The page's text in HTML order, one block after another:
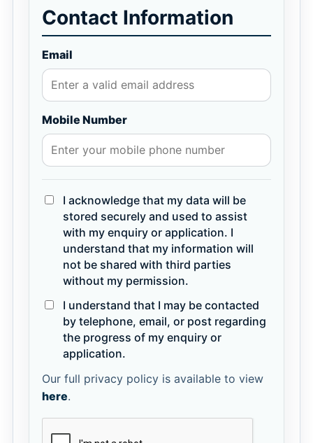
Contact Information
Email
Mobile Number
I acknowledge that my data will be
stored securely and used to assist
with my enquiry or application. I
understand that my information will
not be shared with third parties
without my permission.
I understand that I may be contacted
by telephone, email, or post regarding
the progress of my enquiry or
application.
Our full privacy policy is available to view
here.